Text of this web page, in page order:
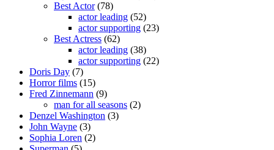
Best Actor(78)
actor leading (52)
actor supporting (23)
Best Actress (62)
actor leading (38)
actor supporting (22)
Doris Day (7)
Horror films (15)
Fred Zinnemann (9)
man for all seasons (2)
Denzel Washington (3)
John Wayne (3)
Sophia Loren (2)